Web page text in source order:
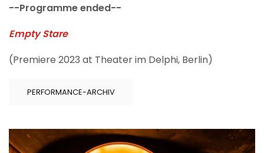
--Programme ended--
Empty Stare
(Premiere 2023 at Theater im Delphi, Berlin)
PERFORMANCE-ARCHIV